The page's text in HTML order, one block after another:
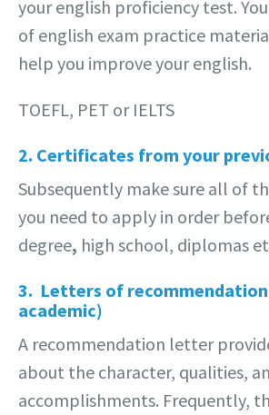
your english proficiency test.
of english exam practice
help you improve your english.
TOEFL, PET or IELTS
2. Certificates from your
Subsequently make sure all of
you need to apply in order
degree, high school, diplomas
3. Letters of
academic)
A recommendation letter
about the character, qualities,
accomplishments. Frequently,